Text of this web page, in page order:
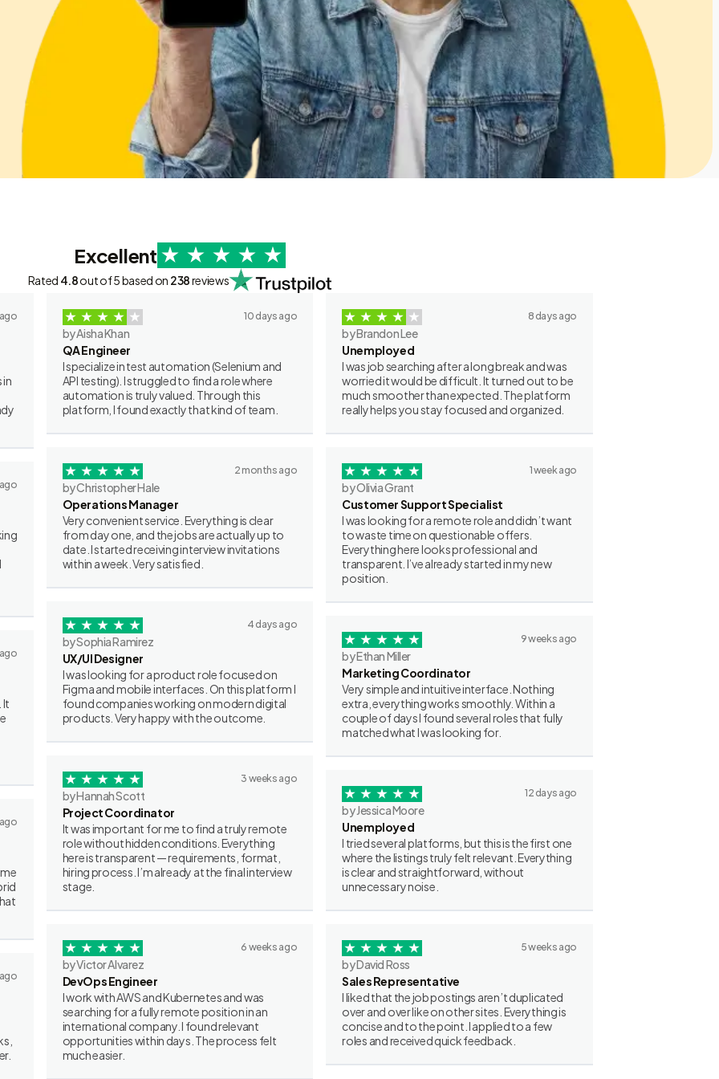
Excellent
Rated 4.8out of 5 based on 238reviews
in
It
10 days ago
by Aisha Khan
QA Engineer
I specialize in test automation (Selenium and
API testing). I struggled to find a role where
automation is truly valued. Through this
platform, I found exactly that kind of team.
2 months ago
by Christopher Hale
Operations Manager
Very convenient service. Everything is clear
from day one, and the jobs are actually up to
date. I started receiving interview invitations
within a week. Very satisfied.
4 days ago
by Sophia Ramirez
UX/UI Designer
I was looking for a product role focused on
Figma and mobile interfaces. On this platform I
found companies working on modern digital
products. Very happy with the outcome.
3 weeks ago
by Hannah Scott
Project Coordinator
It was important for me to find a truly remote
role without hidden conditions. Everything
here is transparent — requirements, format,
hiring process. I’m already at the final interview
stage.
6 weeks ago
by Victor Alvarez
DevOps Engineer
I work with AWS and Kubernetes and was
searching for a fully remote position in an
international company. I found relevant
opportunities within days. The process felt
much easier.
8 days ago
by Brandon Lee
Unemployed
I was job searching after a long break and was
worried it would be difficult. It turned out to be
much smoother than expected. The platform
really helps you stay focused and organized.
1 week ago
by Olivia Grant
Customer Support Specialist
I was looking for a remote role and didn’t want
to waste time on questionable offers.
Everything here looks professional and
transparent. I’ve already started in my new
position.
9 weeks ago
by Ethan Miller
Marketing Coordinator
Very simple and intuitive interface. Nothing
extra, everything works smoothly. Within a
couple of days I found several roles that fully
matched what I was looking for.
12 days ago
by Jessica Moore
Unemployed
I tried several platforms, but this is the first one
where the listings truly felt relevant. Everything
is clear and straightforward, without
unnecessary noise.
5 weeks ago
by David Ross
Sales Representative
I liked that the job postings aren’t duplicated
over and over like on other sites. Everything is
concise and to the point. I applied to a few
roles and received quick feedback.